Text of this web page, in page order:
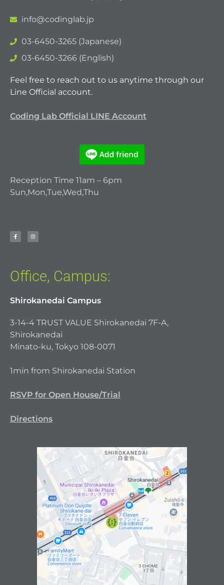
info@codinglab.jp
03-6450-3265 (Japanese)
03-6450-3266 (English)
Feel free to reach out to us anytime through our
Line Official account.
Coding Lab Official LINE Account
Reception Time 11am – 6pm
Sun,Mon,Tue,Wed,Thu
Office, Campus:
Shirokanedai Campus
3-14-4 TRUST VALUE Shirokanedai 7F-A,
Shirokanedai
Minato-ku, Tokyo 108-0071
1min from Shirokanedai Station
RSVP for Open House/Trial
Directions